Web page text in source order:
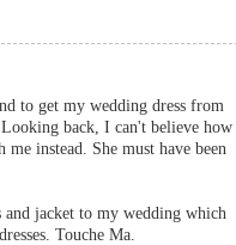
to get my wedding dress from
back, I can't believe how
instead. She must have been
jacket to my wedding which
Touche Ma.